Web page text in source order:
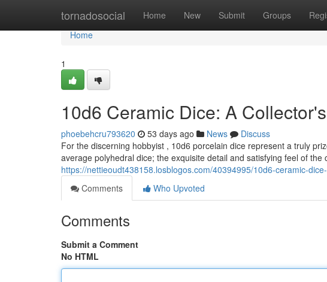
tornadosocial Home New Submit Groups
Home
Home
1
10d6 Ceramic Dice: A
phoebehcru793620 53 days ago News
Discuss
For the discerning hobbyist , 10d6 porcelain dice represent a truly
average polyhedral dice; the exquisite detail and satisfying feel of the
https://nettieoudt438158.losblogos.com/40394995/10d6-ceramic-
Comments
Who Upvoted
Comments
Submit a Comment
No HTML